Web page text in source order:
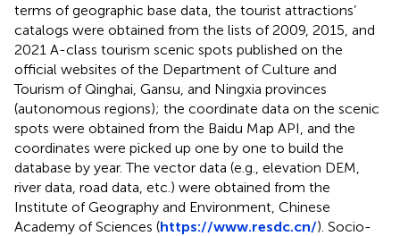
terms of geographic base data, the tourist attractions’
catalogs were obtained from the lists of 2009, 2015, and
2021 A-class tourism scenic spots published on the
official websites of the Department of Culture and
Tourism of Qinghai, Gansu, and Ningxia provinces
(autonomous regions); the coordinate data on the scenic
spots were obtained from the Baidu Map API, and the
coordinates were picked up one by one to build the
database by year. The vector data (e.g., elevation DEM,
river data, road data, etc.) were obtained from the
Institute of Geography and Environment, Chinese
Academy of Sciences (https://www.resdc.cn/). Socio-